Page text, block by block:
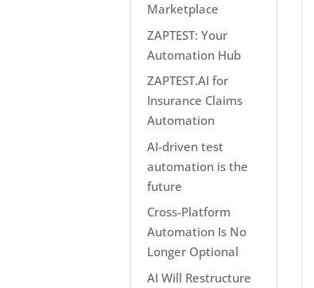
Marketplace
ZAPTEST: Your
Automation Hub
ZAPTEST.AI for
Insurance Claims
Automation
AI-driven test
automation is the
future
Cross-Platform
Automation Is No
Longer Optional
AI Will Restructure